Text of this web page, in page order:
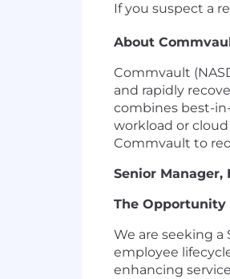
If you suspect a
About
Commvault
and rapidly
combines best-
workload or
Commvault to
Senior Manager,
The Opportunity
We are seeking a
employee
enhancing